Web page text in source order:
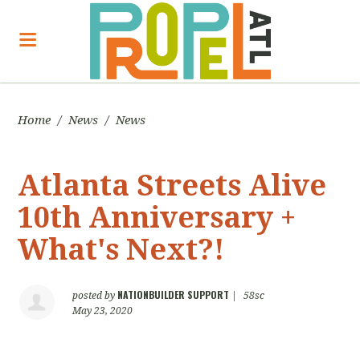
Home / News / News
Atlanta Streets Alive
10th Anniversary +
What's Next?!
posted by NATIONBUILDER SUPPORT
58sc
May 23, 2020